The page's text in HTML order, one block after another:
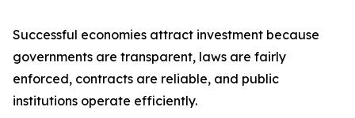
Successful economies attract investment because
governments are transparent, laws are fairly
enforced, contracts are reliable, and public
institutions operate efficiently.